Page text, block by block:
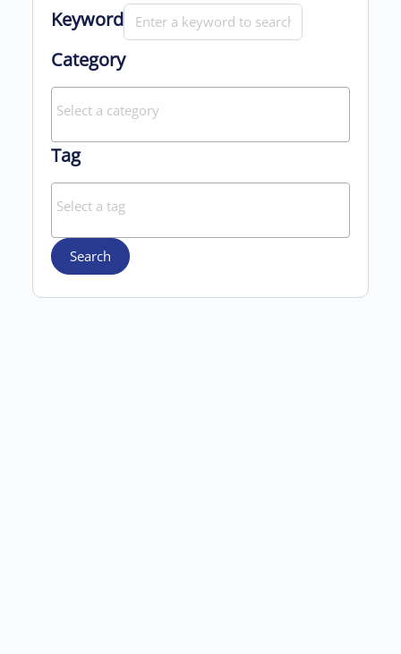
Keyword
Category
Tag
Search